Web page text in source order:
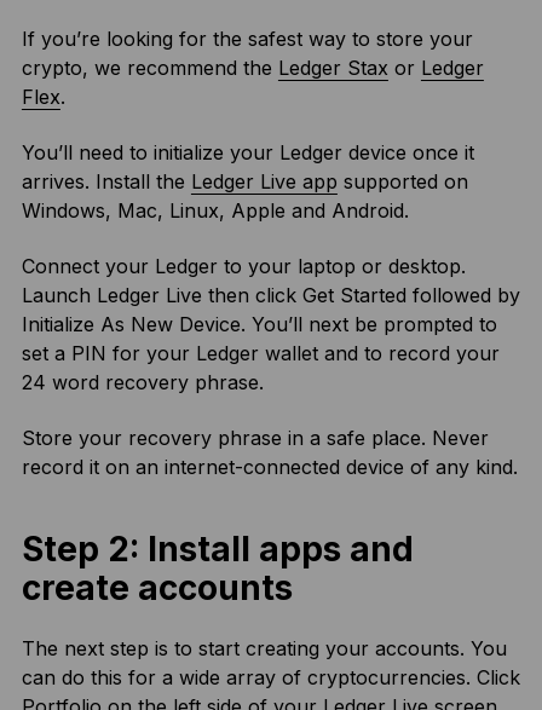
If you’re looking for the safest way to store your
crypto, we recommend the Ledger Stax or Ledger
Flex.
You’ll need to initialize your Ledger device once it
arrives. Install the Ledger Live app supported on
Windows, Mac, Linux, Apple and Android.
Connect your Ledger to your laptop or desktop.
Launch Ledger Live then click Get Started followed by
Initialize As New Device. You’ll next be prompted to
set a PIN for your Ledger wallet and to record your
24 word recovery phrase.
Store your recovery phrase in a safe place. Never
record it on an internet-connected device of any kind.
Step 2: Install apps and
create accounts
The next step is to start creating your accounts. You
can do this for a wide array of cryptocurrencies. Click